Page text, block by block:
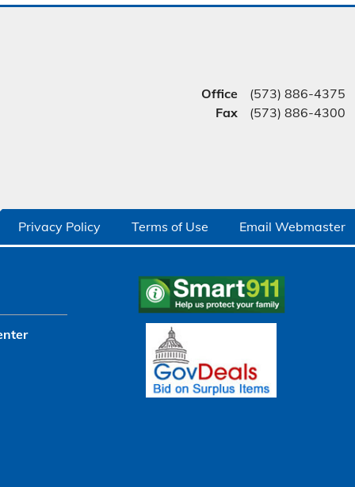
Office
(573) 886-4375
Fax
(573) 886-4300
Privacy Policy Terms of Use Email Webmaster